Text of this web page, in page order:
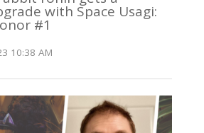
with Space Usagi:
#1
10:38 AM